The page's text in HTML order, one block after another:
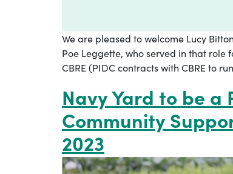
We are pleased to welcome Lucy
Poe Leggette, who served in that role
CBRE (PIDC contracts with CBRE to
Navy Yard to be
Community
2023